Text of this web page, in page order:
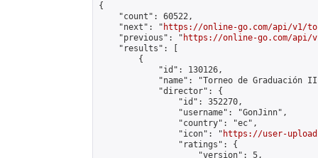
{
    "count": 60522,
    "next": "
https://online-go.com/api/v1/
    "previous": "
https://online-go.com/api/
    "results": [
        {
            "id": 130126,
"name": "Torneo de Graduación
            "director": {
                "id": 352270,
                "username": "GonJinn",
                "country": "ec",
                "icon": "
https://user-
                "ratings": {
                    "version": 5,